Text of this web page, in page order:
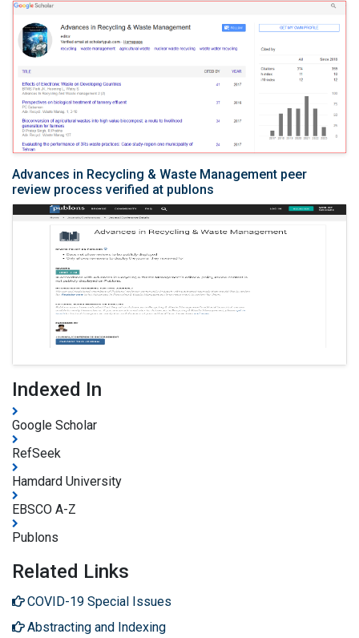
Advances in Recycling & Waste Management peer
review process verified at publons
Indexed In
Google Scholar
RefSeek
Hamdard University
EBSCO A-Z
Publons
Related Links
COVID-19 Special Issues
Abstracting and Indexing